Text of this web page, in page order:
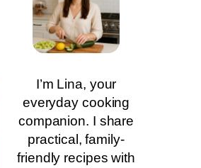
I’m Lina, your
everyday cooking
companion. I share
practical, family-
friendly recipes with